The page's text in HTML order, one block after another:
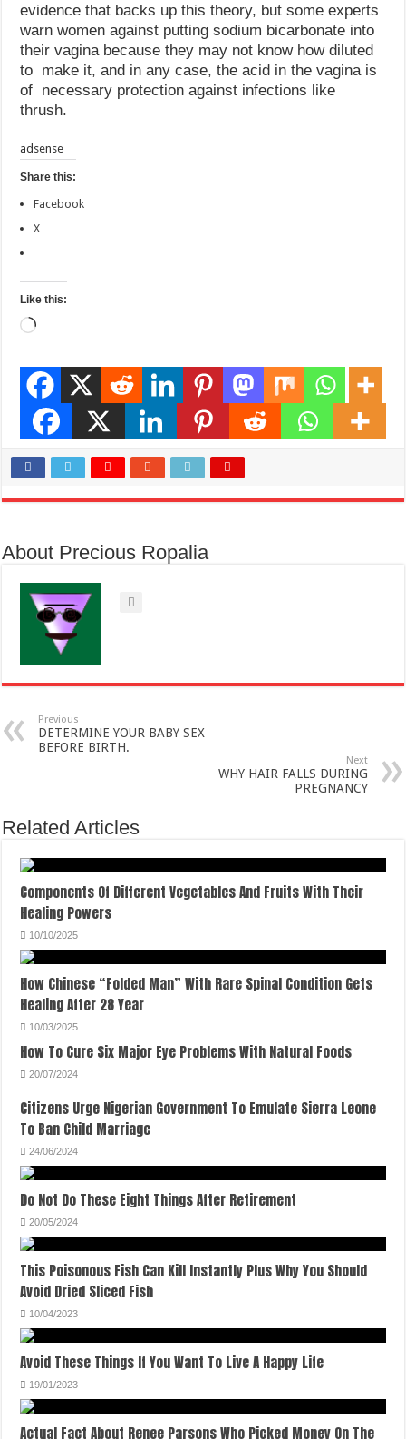
evidence that backs up this theory, but some experts
warn women against putting sodium bicarbonate into
their vagina because they may not know how diluted
to make it, and in any case, the acid in the vagina is
of necessary protection against infections like
thrush.
adsense
Share this:
Facebook
X
Like this:
Loading…
About Precious Ropalia
Previous
DETERMINE YOUR BABY SEX
BEFORE BIRTH.
Next
WHY HAIR FALLS DURING
PREGNANCY
Related Articles
Components Of Different Vegetables And Fruits With Their
Healing Powers
10/10/2025
How Chinese “Folded Man” With Rare Spinal Condition Gets
Healing After 28 Year
10/03/2025
How To Cure Six Major Eye Problems With Natural Foods
20/07/2024
Citizens Urge Nigerian Government To Emulate Sierra Leone
To Ban Child Marriage
24/06/2024
Do Not Do These Eight Things After Retirement
20/05/2024
This Poisonous Fish Can Kill Instantly Plus Why You Should
Avoid Dried Sliced Fish
10/04/2023
Avoid These Things If You Want To Live A Happy Life
19/01/2023
Actual Fact About Renee Parsons Who Picked Money On The